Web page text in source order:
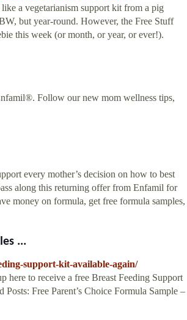
a vegetarianism support kit from a pig
but year-round. However, the Free Stuff
this week (or month, or year, or ever!).
Follow our new mom wellness tips,
every mother’s decision on how to best
along this returning offer from Enfamil for
money on formula, get free formula samples,
...
support-kit-available-again/
here to receive a free Breast Feeding Support
Free Parent’s Choice Formula Sample –